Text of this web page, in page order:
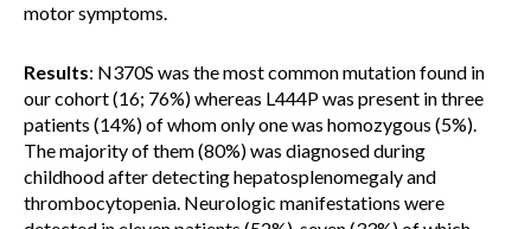
motor symptoms.
Results: N370S was the most common mutation found in
our cohort (16; 76%) whereas L444P was present in three
patients (14%) of whom only one was homozygous (5%).
The majority of them (80%) was diagnosed during
childhood after detecting hepatosplenomegaly and
thrombocytopenia. Neurologic manifestations were